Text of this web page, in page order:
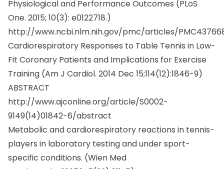
One. 2015; 10(3): e0122718.)
http://www.ncbi.nlm.nih.gov/pmc/articles/
Cardiorespiratory Responses to Table Tennis in Low-
Fit Coronary Patients and Implications for Exercise
Training (Am J Cardiol.2014 Dec 15;114(12):1846-9)
ABSTRACT
http://www.ajconline.org/article/S0002-
9149(14)01842-6/abstract
Metabolic and cardiorespiratory reactions in tennis-
players in laboratory testing and under sport-
specific conditions. (Wien Med
Wochenschr.1995;145(22):611-5) ABSTRACT